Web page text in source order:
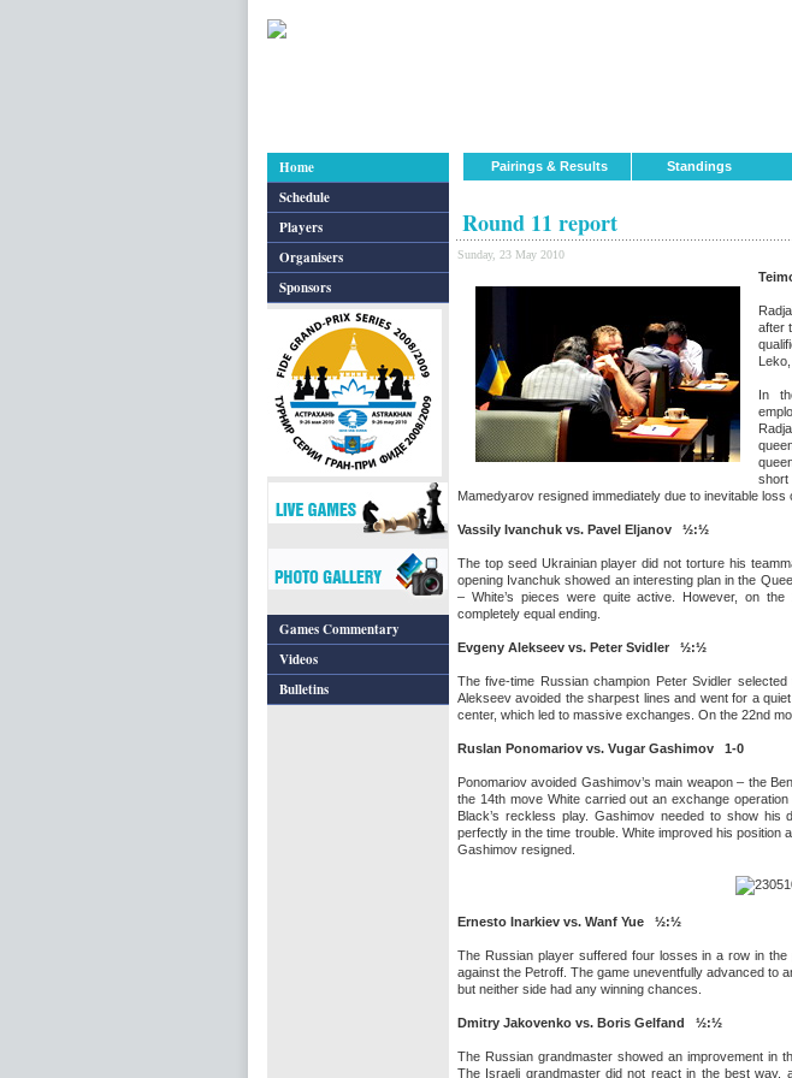
Home
Schedule
Players
Organisers
Sponsors
Games Commentary
Videos
Bulletins
Pairings & Results Standings
Round 11 report
Sunday, 23 May 2010
after
In
short
Mamedyarov resigned immediately due to inevitable loss
Vassily Ivanchuk vs. Pavel Eljanov ½:½
The top seed Ukrainian player did not torture his
opening Ivanchuk showed an interesting plan in the
– White’s pieces were quite active. However, on
completely equal ending.
Evgeny Alekseev vs. Peter Svidler ½:½
The five-time Russian champion Peter Svidler
Alekseev avoided the sharpest lines and went for a
center, which led to massive exchanges. On the 22nd
Ruslan Ponomariov vs. Vugar Gashimov 1-0
Ponomariov avoided Gashimov’s main weapon – the
the 14th move White carried out an exchange
Black’s reckless play. Gashimov needed to show
perfectly in the time trouble. White improved his
Gashimov resigned.
Ernesto Inarkiev vs. Wanf Yue ½:½
The Russian player suffered four losses in a row in
against the Petroff. The game uneventfully advanced to
but neither side had any winning chances.
Dmitry Jakovenko vs. Boris Gelfand ½:½
The Russian grandmaster showed an improvement in
The Israeli grandmaster did not react in the best